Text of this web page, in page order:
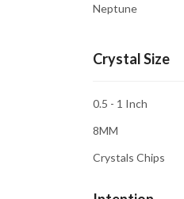
Neptune
Sun
Crystal Size
0.5 - 1 Inch
8MM
Crystals Chips